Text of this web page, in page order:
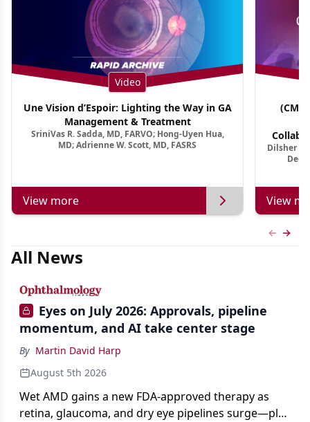
Video
Une Vision d’Espoir: Lighting the Way in GA
Management & Treatment
SriniVas R. Sadda, MD, FARVO; Hong-Uyen Hua,
MD; Adrienne W. Scott, MD, FASRS
View more
(CME
Dilsher
View
All News
Eyes on July 2026: Approvals, pipeline
momentum, and AI take center stage
By Martin David Harp
August 5th 2026
Wet AMD gains a new FDA-approved therapy as
retina, glaucoma, and dry eye pipelines surge—plus